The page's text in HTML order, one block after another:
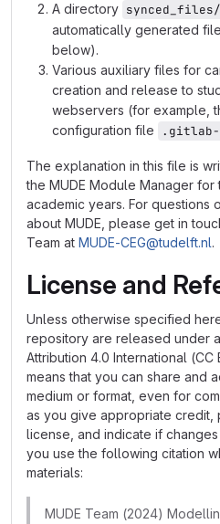
A directory synced_files/
automatically generated
below).
Various auxiliary files for
creation and release to
webservers (for example,
configuration file
The explanation in this file is
the MUDE Module Manager
academic years. For questions
about MUDE, please get in
Team at MUDE-CEG@tudelft.nl.
License and
Unless otherwise specified
repository are released under
Attribution 4.0 International (CC
means that you can share and
medium or format, even for
as you give appropriate credit,
license, and indicate if
you use the following citation
materials:
MUDE Team (2024)